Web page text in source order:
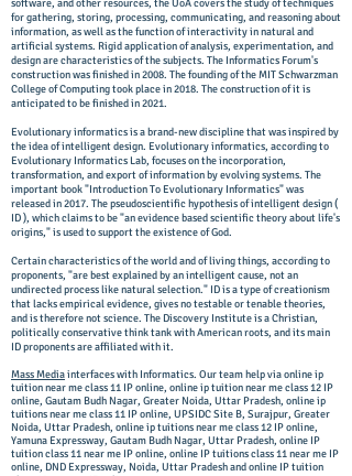
software, and other resources, the UoA covers the study of techniques
for gathering, storing, processing, communicating, and reasoning about
information, as well as the function of interactivity in natural and
artificial systems. Rigid application of analysis, experimentation, and
design are characteristics of the subjects. The Informatics Forum's
construction was finished in 2008. The founding of the MIT Schwarzman
College of Computing took place in 2018. The construction of it is
anticipated to be finished in 2021.
Evolutionary informatics is a brand-new discipline that was inspired by
the idea of intelligent design. Evolutionary informatics, according to
Evolutionary Informatics Lab, focuses on the incorporation,
transformation, and export of information by evolving systems. The
important book "Introduction To Evolutionary Informatics" was
released in 2017. The pseudoscientific hypothesis of intelligent design (
ID ), which claims to be "an evidence based scientific theory about life's
origins," is used to support the existence of God.
Certain characteristics of the world and of living things, according to
proponents, "are best explained by an intelligent cause, not an
undirected process like natural selection." ID is a type of creationism
that lacks empirical evidence, gives no testable or tenable theories,
and is therefore not science. The Discovery Institute is a Christian,
politically conservative think tank with American roots, and its main
ID proponents are affiliated with it.
Mass Mediainterfaces with Informatics. Our team help via online ip
tuition near me class 11 IP online, online ip tuition near me class 12 IP
online, Gautam Budh Nagar, Greater Noida, Uttar Pradesh, online ip
tuitions near me class 11 IP online, UPSIDC Site B, Surajpur, Greater
Noida, Uttar Pradesh, online ip tuitions near me class 12 IP online,
Yamuna Expressway, Gautam Budh Nagar, Uttar Pradesh, online IP
tuition class 11 near me IP online, online IP tuitions class 11 near me IP
online, DND Expressway, Noida, Uttar Pradesh and online IP tuition